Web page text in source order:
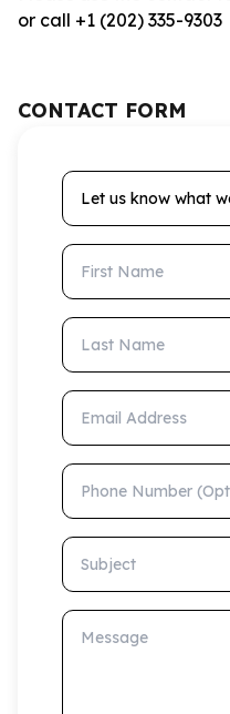
or call +1 (202) 335-9303
CONTACT FORM
Let us know what
First Name
Last Name
Email Address
Phone Number
Subject
Message